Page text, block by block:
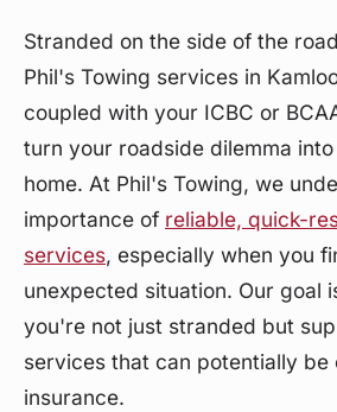
Stranded on the side of the
Phil's Towing services in
coupled with your ICBC or
turn your roadside dilemma
home. At Phil's Towing, we
importance of reliable, quick-
services, especially when you
unexpected situation. Our goal
you're not just stranded but
services that can potentially
insurance.